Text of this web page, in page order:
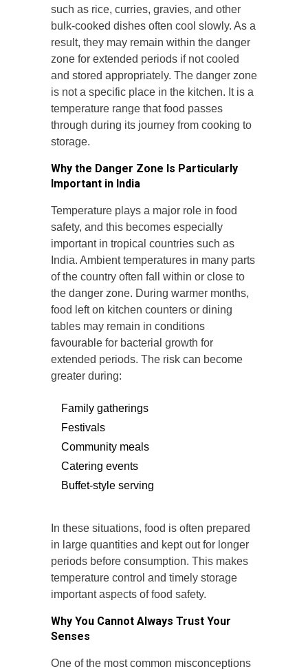
such as rice, curries, gravies, and other
bulk-cooked dishes often cool slowly. As a
result, they may remain within the danger
zone for extended periods if not cooled
and stored appropriately. The danger zone
is not a specific place in the kitchen. It is a
temperature range that food passes
through during its journey from cooking to
storage.
Why the Danger Zone Is Particularly
Important in India
Temperature plays a major role in food
safety, and this becomes especially
important in tropical countries such as
India. Ambient temperatures in many parts
of the country often fall within or close to
the danger zone. During warmer months,
food left on kitchen counters or dining
tables may remain in conditions
favourable for bacterial growth for
extended periods. The risk can become
greater during:
Family gatherings
Festivals
Community meals
Catering events
Buffet-style serving
In these situations, food is often prepared
in large quantities and kept out for longer
periods before consumption. This makes
temperature control and timely storage
important aspects of food safety.
Why You Cannot Always Trust Your
Senses
One of the most common misconceptions